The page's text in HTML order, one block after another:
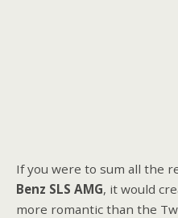
If you were to sum all the
Benz SLS AMG, it would
more romantic than the